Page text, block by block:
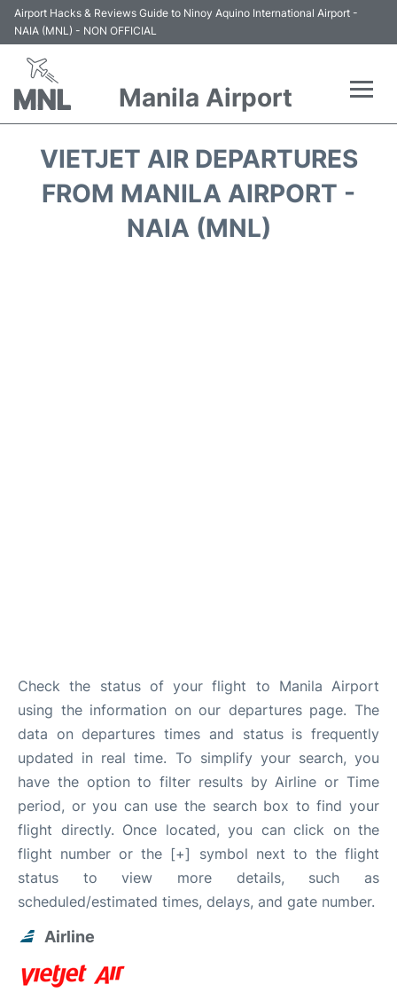
Airport Hacks & Reviews Guide to Ninoy Aquino International Airport -
NAIA (MNL) - NON OFFICIAL
Manila Airport
Airlines
VIETJET AIR DEPARTURES
FROM MANILA AIRPORT -
NAIA (MNL)
Check the status of your flight to Manila Airport
using the information on our departures page. The
data on departures times and status is frequently
updated in real time. To simplify your search, you
have the option to filter results by Airline or Time
period, or you can use the search box to find your
flight directly. Once located, you can click on the
flight number or the [+] symbol next to the flight
status to view more details, such as
scheduled/estimated times, delays, and gate number.
Airline